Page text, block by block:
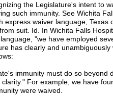
the Legislature's intent to
such immunity. See Wichita
express waiver language,
suit. Id. In Wichita Falls
"we have employed
has clearly and
immunity must do so beyond
For example, we have
were waived.